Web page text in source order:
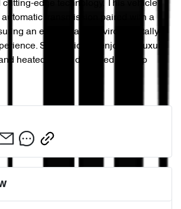
cutting-edge technology. This vehicle
transmission paired with a
an efficient and environmentally
Step inside to enjoy the luxury
heated seats, designed to keep